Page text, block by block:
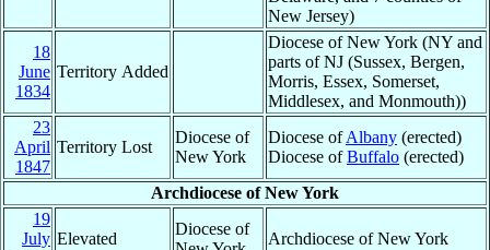
New Jersey)
18
June
1834
Territory Added
Diocese of New York (NY and
parts of NJ (Sussex, Bergen,
Morris, Essex, Somerset,
Middlesex, and Monmouth))
23
April
1847
Territory Lost
Diocese of
New York
Diocese ofAlbany (erected)
Diocese ofBuffalo (erected)
Archdiocese of New York
19
July Elevated
Diocese of
Archdiocese of New York